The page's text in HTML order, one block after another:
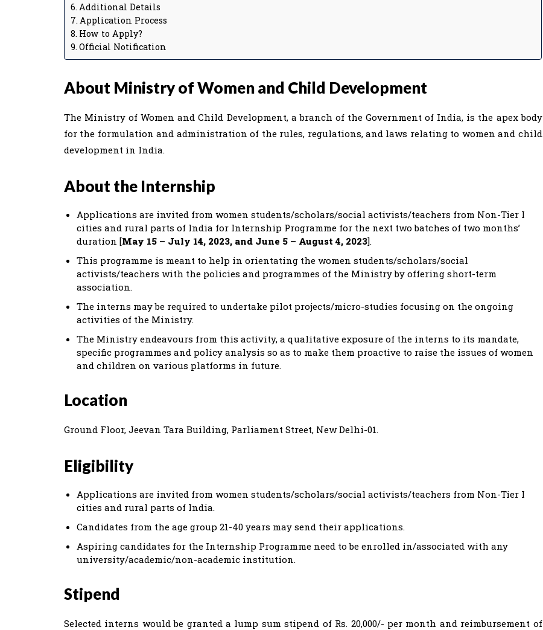
Additional Details
Application Process
How to Apply?
Official Notification
About Ministry of Women and Child Development
The Ministry of Women and Child Development, a branch of the Government of India, is the apex body
for the formulation and administration of the rules, regulations, and laws relating to women and child
development in India.
About the Internship
Applications are invited from women students/scholars/social activists/teachers from Non-Tier I
cities and rural parts of India for Internship Programme for the next two batches of two months’
duration [May 15 – July 14, 2023, and June 5 – August 4, 2023].
This programme is meant to help in orientating the women students/scholars/social
activists/teachers with the policies and programmes of the Ministry by offering short-term
association.
The interns may be required to undertake pilot projects/micro-studies focusing on the ongoing
activities of the Ministry.
The Ministry endeavours from this activity, a qualitative exposure of the interns to its mandate,
specific programmes and policy analysis so as to make them proactive to raise the issues of women
and children on various platforms in future.
Location
Ground Floor, Jeevan Tara Building, Parliament Street, New Delhi-01.
Eligibility
Applications are invited from women students/scholars/social activists/teachers from Non-Tier I
cities and rural parts of India.
Candidates from the age group 21-40 years may send their applications.
Aspiring candidates for the Internship Programme need to be enrolled in/associated with any
university/academic/non-academic institution.
Stipend
Selected interns would be granted a lump sum stipend of Rs. 20,000/- per month and reimbursement of